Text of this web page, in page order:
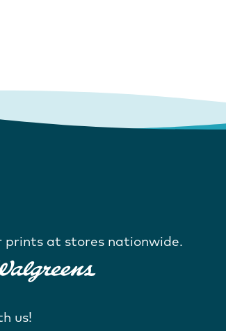
prints at stores nationwide.
us!